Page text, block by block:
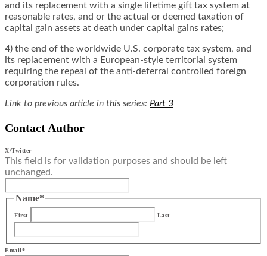
and its replacement with a single lifetime gift tax system at
reasonable rates, and or the actual or deemed taxation of
capital gain assets at death under capital gains rates;
4) the end of the worldwide U.S. corporate tax system, and
its replacement with a European-style territorial system
requiring the repeal of the anti-deferral controlled foreign
corporation rules.
Link to previous article in this series: Part 3
Contact Author
X/Twitter
This field is for validation purposes and should be left
unchanged.
Name*
First Last
Email*